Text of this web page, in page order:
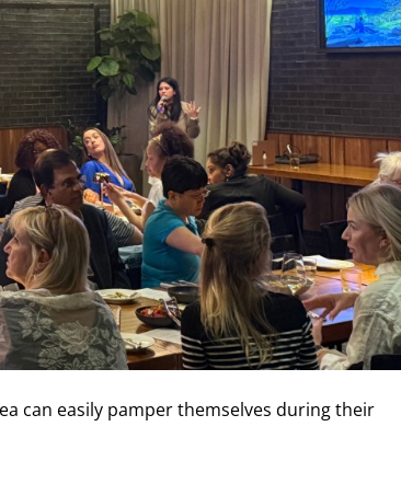
can easily pamper themselves during their